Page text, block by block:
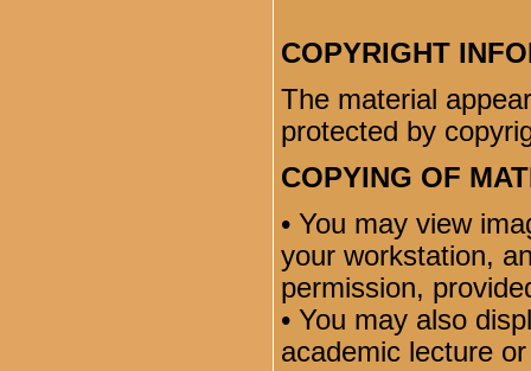
COPYRIGHT
The material
protected by
COPYING OF
• You may view
your workstation,
permission,
• You may also
academic lecture